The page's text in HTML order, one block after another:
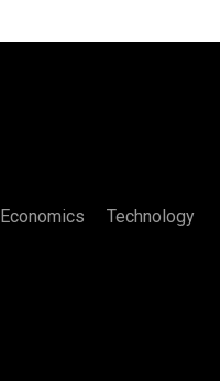
Economics Technology